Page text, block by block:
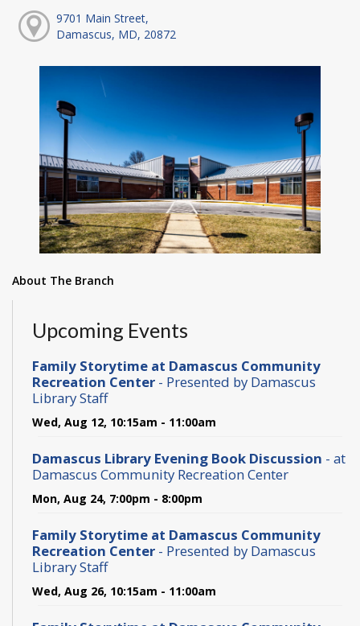
9701 Main Street,
Damascus, MD, 20872
About The Branch
Upcoming Events
Family Storytime at Damascus Community
Recreation Center - Presented by Damascus
Library Staff
Wed, Aug 12, 10:15am - 11:00am
Damascus Library Evening Book Discussion - at
Damascus Community Recreation Center
Mon, Aug 24, 7:00pm - 8:00pm
Family Storytime at Damascus Community
Recreation Center - Presented by Damascus
Library Staff
Wed, Aug 26, 10:15am - 11:00am